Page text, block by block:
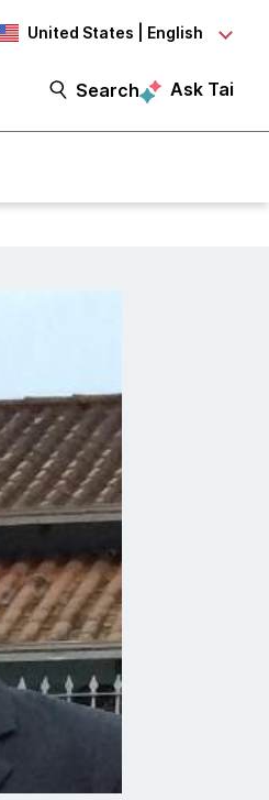
United States | English
Search Ask Tai